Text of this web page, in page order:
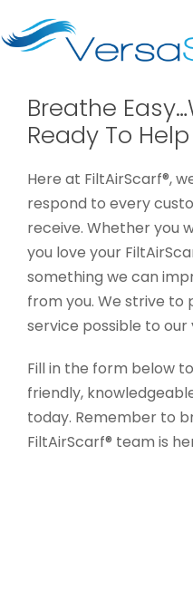
Breathe
Ready To Help
Here at FiltAirScarf®,
respond to every
receive. Whether you
you love your
something we can
from you. We strive to
service possible to
Fill in the form below
friendly,
today. Remember to
FiltAirScarf® team is